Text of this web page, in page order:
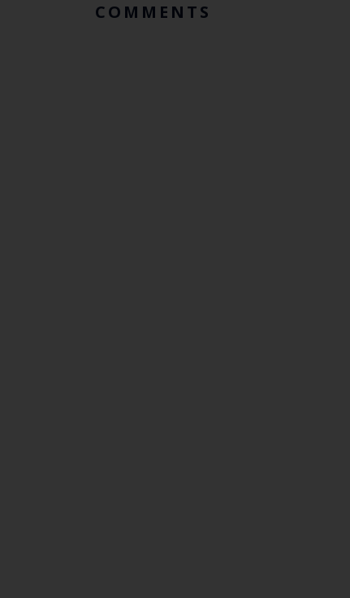
COMMENTS